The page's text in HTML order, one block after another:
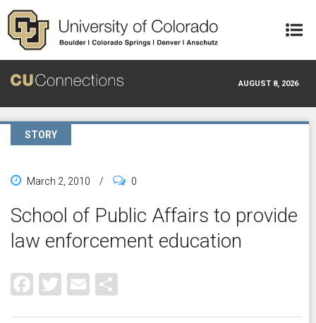
Skip to main content
AUGUST 8, 2026
STORY
March 2, 2010 / 0
School of Public Affairs to provide
law enforcement education
Facebook
Twitter
Email